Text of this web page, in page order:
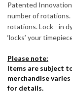
Patented
number of
rotations. Lock - in
‘locks’ your
Please note:
Items are subject
merchandise
for details.